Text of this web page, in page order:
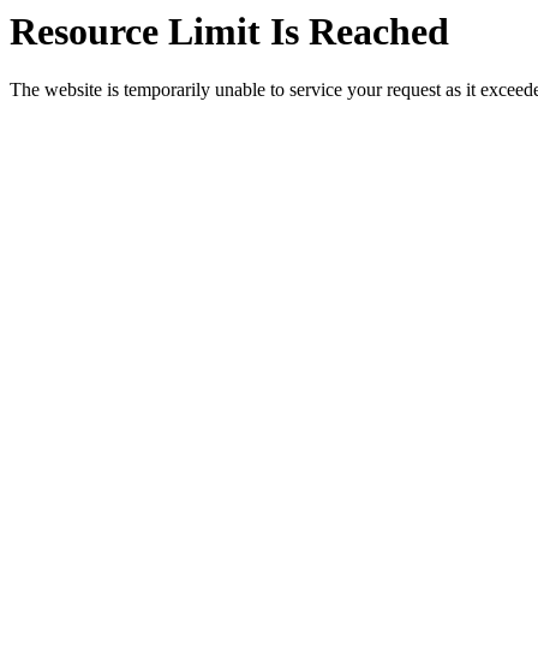
Resource Limit Is Reached
The website is temporarily unable to service your request as it